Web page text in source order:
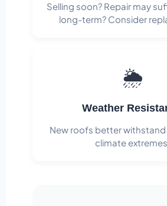
Selling soon? Repair may
long-term? Consider
🌦️
Weather
New roofs better
climate